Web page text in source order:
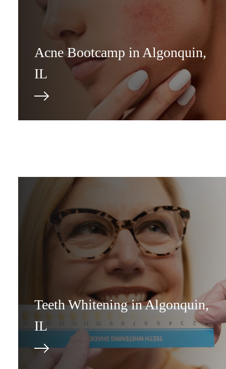
Acne Bootcamp in Algonquin,
IL
Teeth Whitening in Algonquin,
IL